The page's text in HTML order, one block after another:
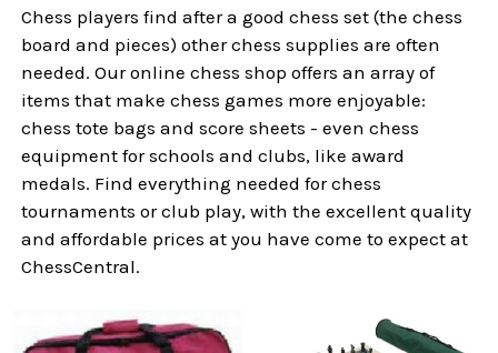
Chess players find after a good chess set (the chess
board and pieces) other chess supplies are often
needed. Our online chess shop offers an array of
items that make chess games more enjoyable:
chess tote bags and score sheets - even chess
equipment for schools and clubs, like award
medals. Find everything needed for chess
tournaments or club play, with the excellent quality
and affordable prices at you have come to expect at
ChessCentral.